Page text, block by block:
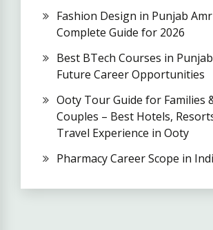
Fashion Design in Punjab
Complete Guide for 2026
Best BTech Courses in
Future Career Opportunities
Ooty Tour Guide for Families
Couples – Best Hotels,
Travel Experience in Ooty
Pharmacy Career Scope in